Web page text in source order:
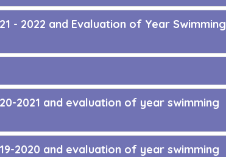
- 2022 and Evaluation of Year Swimming
2021 and evaluation of year swimming
2020 and evaluation of year swimming